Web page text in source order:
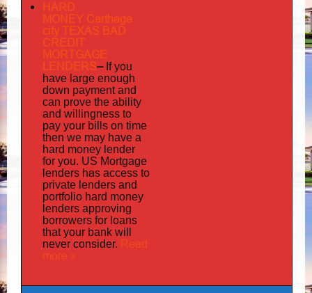
HARD
MONEY Carthage
city TEXAS BAD
CREDIT
MORTGAGE
LENDERS– If you
have large enough
down payment and
can prove the ability
and willingness to
pay your bills on time
then we may have a
hard money lender
for you. US Mortgage
lenders has access to
private lenders and
portfolio hard money
lenders approving
borrowers for loans
that your bank will
never consider. Read
more »